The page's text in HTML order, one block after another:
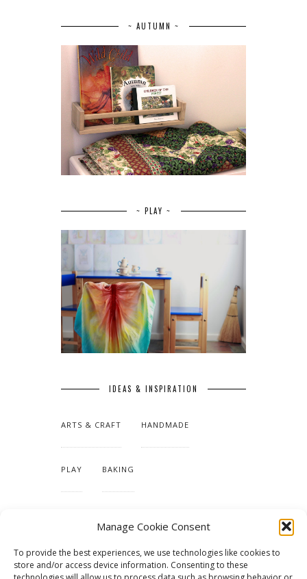
Manage Cookie Consent
To provide the best experiences, we use technologies like cookies to
store and/or access device information. Consenting to these
~ AUTUMN ~
~ PLAY ~
IDEAS & INSPIRATION
ARTS & CRAFT HANDMADE
PLAY BAKING
TUTORIALS & PATTERNS